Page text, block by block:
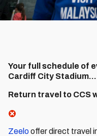
Your full schedule of
Cardiff City Stadium...
Return travel to CCS
Zeelooffer direct travel